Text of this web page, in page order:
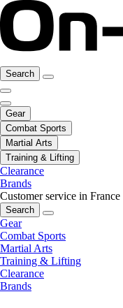
Search
Gear
Combat Sports
Martial Arts
Training & Lifting
Clearance
Brands
Customer service in France
Search
Gear
Combat Sports
Martial Arts
Training & Lifting
Clearance
Brands